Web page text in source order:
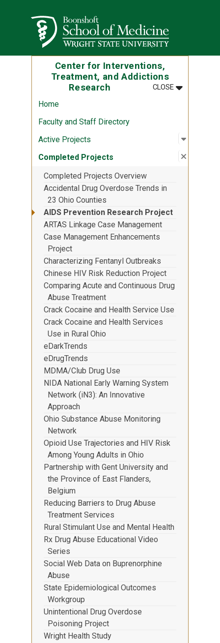
Wright State University
Center for Interventions,
Treatment, and Addictions
Research
CLOSEMENU
:CENTER
Home
Faculty and Staff Directory
Active Projects
Open
:
Completed Projects Close
:
Completed Projects Overview
Accidental Drug Overdose Trends in
23 Ohio Counties
AIDS Prevention Research Project
ARTAS Linkage Case Management
Case Management Enhancements
Project
Characterizing Fentanyl Outbreaks
Chinese HIV Risk Reduction Project
Comparing Acute and Continuous Drug
Abuse Treatment
Crack Cocaine and Health Service Use
Crack Cocaine and Health Services
Use in Rural Ohio
eDarkTrends
eDrugTrends
MDMA/Club Drug Use
NIDA National Early Warning System
Network (iN3): An Innovative
Approach
Ohio Substance Abuse Monitoring
Network
Opioid Use Trajectories and HIV Risk
Among Young Adults in Ohio
Partnership with Gent University and
the Province of East Flanders,
Belgium
Reducing Barriers to Drug Abuse
Treatment Services
Rural Stimulant Use and Mental Health
Rx Drug Abuse Educational Video
Series
Social Web Data on Buprenorphine
Abuse
State Epidemiological Outcomes
Workgroup
Unintentional Drug Overdose
Poisoning Project
Wright Health Study